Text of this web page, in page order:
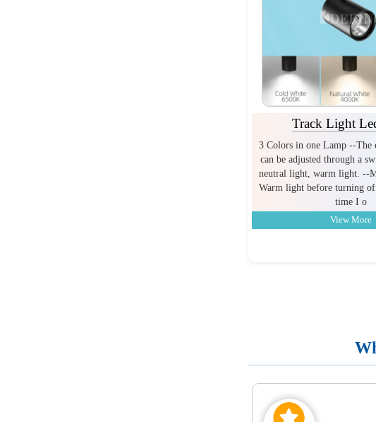
Track Light
3 Colors in one Lamp --
can be adjusted through a
neutral light, warm light. --
Warm light before turning
time I o
View More